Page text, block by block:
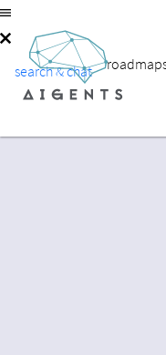
search & chat